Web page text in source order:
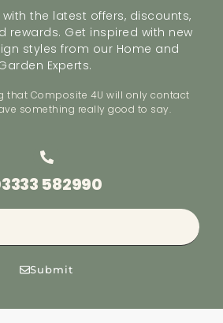
the latest offers, discounts,
rewards. Get inspired with new
styles from our Home and
Experts.
that Composite 4U will only contact
something really good to say.
582990
Submit